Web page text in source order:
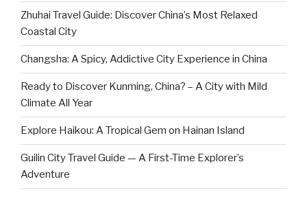
Zhuhai Travel Guide: Discover China’s Most Relaxed
Coastal City
Changsha: A Spicy, Addictive City Experience in China
Ready to Discover Kunming, China? – A City with Mild
Climate All Year
Explore Haikou: A Tropical Gem on Hainan Island
Guilin City Travel Guide — A First-Time Explorer’s
Adventure